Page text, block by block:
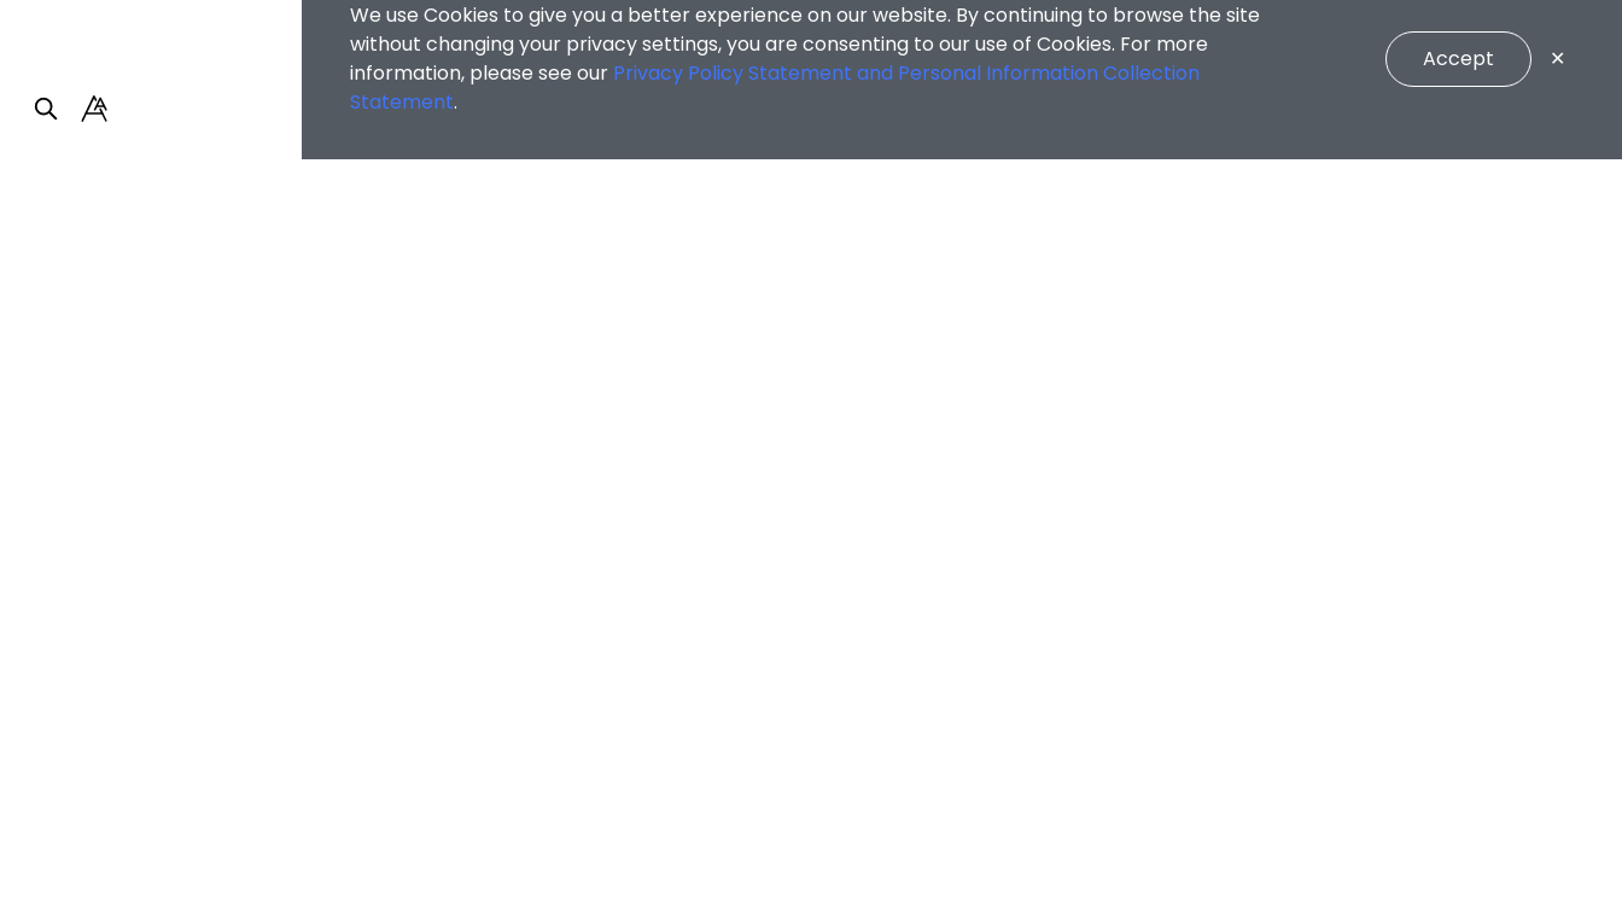
We use Cookies to give you a better experience on our website. By continuing to browse the site
without changing your privacy settings, you are consenting to our use of Cookies. For more
information, please see our Privacy Policy Statement and Personal Information Collection
Statement.
Accept ✕